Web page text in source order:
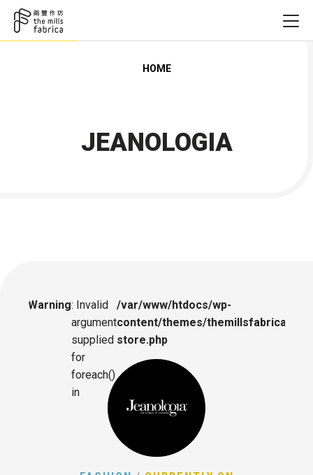
HOME
JEANOLOGIA
Warning: Invalid
argument
supplied
for
foreach()
in
/var/www/htdocs/wp-
content/themes/themillsfabrica/
store.php